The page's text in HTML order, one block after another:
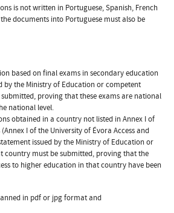
is not written in Portuguese, Spanish, French
documents into Portuguese must also be
based on final exams in secondary education
by the Ministry of Education or competent
proving that these exams are national
national level.
obtained in a country not listed in Annex I of
I of the University of Évora Access and
issued by the Ministry of Education or
country must be submitted, proving that the
to higher education in that country have been
in pdf or jpg format and